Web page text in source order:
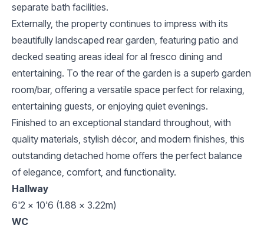
separate bath facilities.
Externally, the property continues to impress with its
beautifully landscaped rear garden, featuring patio and
decked seating areas ideal for al fresco dining and
entertaining. To the rear of the garden is a superb garden
room/bar, offering a versatile space perfect for relaxing,
entertaining guests, or enjoying quiet evenings.
Finished to an exceptional standard throughout, with
quality materials, stylish décor, and modern finishes, this
outstanding detached home offers the perfect balance
of elegance, comfort, and functionality.
Hallway
6'2 x 10'6 (1.88 x 3.22m)
WC